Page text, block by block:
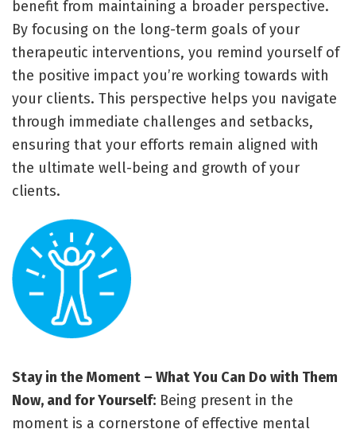
benefit from maintaining a broader perspective.
By focusing on the long-term goals of your
therapeutic interventions, you remind yourself of
the positive impact you’re working towards with
your clients. This perspective helps you navigate
through immediate challenges and setbacks,
ensuring that your efforts remain aligned with
the ultimate well-being and growth of your
clients.
Stay in the Moment – What You Can Do with Them
Now, and for Yourself: Being present in the
moment is a cornerstone of effective mental